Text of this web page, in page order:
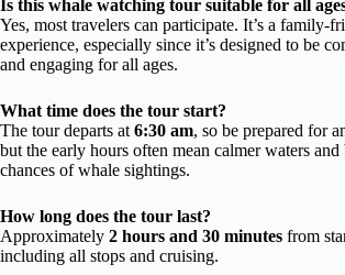
Is this whale watching tour suitable for all
Yes, most travelers can participate. It’s a family-
experience, especially since it’s designed to be
and engaging for all ages.
What time does the tour start?
The tour departs at 6:30 am, so be prepared for
but the early hours often mean calmer waters and
chances of whale sightings.
How long does the tour last?
Approximately 2 hours and 30 minutes from
including all stops and cruising.